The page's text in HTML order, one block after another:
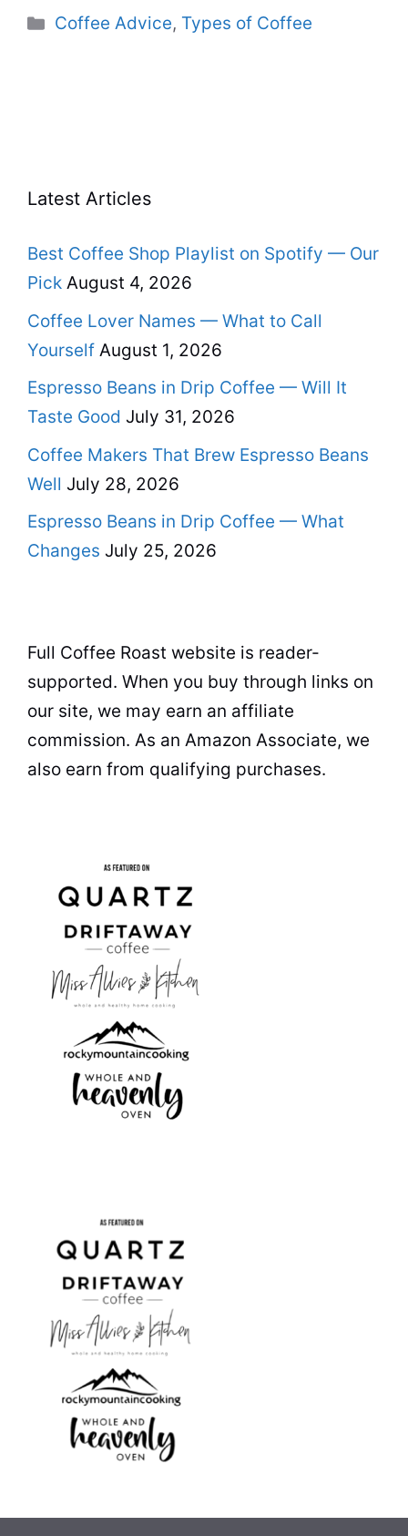
Categories
Coffee Advice, Types of Coffee
Latest Articles
Best Coffee Shop Playlist on Spotify — Our
Pick August 4, 2026
Coffee Lover Names — What to Call
Yourself August 1, 2026
Espresso Beans in Drip Coffee — Will It
Taste Good July 31, 2026
Coffee Makers That Brew Espresso Beans
Well July 28, 2026
Espresso Beans in Drip Coffee — What
Changes July 25, 2026
Full Coffee Roast website is reader-
supported. When you buy through links on
our site, we may earn an affiliate
commission. As an Amazon Associate, we
also earn from qualifying purchases.